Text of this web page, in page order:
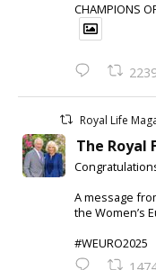
CHAMPIONS
Royal Life
The Royal
A message
the Women’s
#WEURO2025